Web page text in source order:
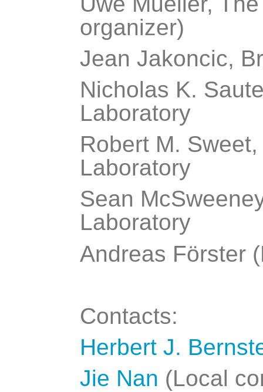
organizer)
Jean Jakoncic,
Nicholas K.
Laboratory
Robert M.
Laboratory
Sean
Laboratory
Andreas Förster
Contacts:
Herbert J.
Jie Nan (Local